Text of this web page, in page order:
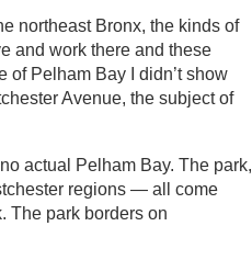
northeast Bronx, the kinds of
and work there and these
of Pelham Bay I didn’t show
Avenue, the subject of
actual Pelham Bay. The park,
regions — all come
The park borders on